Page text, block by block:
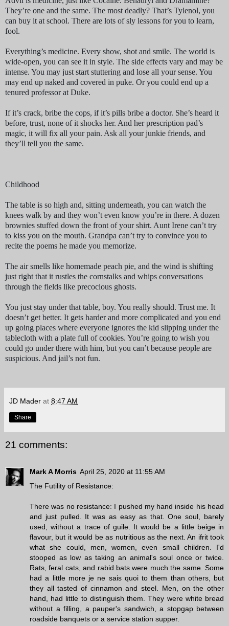
They’re one and the same. The most deadly? That’s Tylenol, you
can buy it at school. There are lots of sly lessons for you to learn,
fool.
Everything’s medicine. Every show, shot and smile. The world is
wide-open, you can see it in style. The side effects vary and may be
intense. You may just start stuttering and lose all your sense. You
may end up naked and covered in puke. Or you could end up a
tenured professor at Duke.
If it’s crack, bribe the cops, if it’s pills bribe a doctor. She’s heard it
before, trust, none of it shocks her. And her prescription pad’s
magic, it will fix all your pain. Ask all your junkie friends, and
they’ll tell you the same.
Childhood
The table is so high and, sitting underneath, you can watch the
knees walk by and they won’t even know you’re in there. A dozen
brownies stuffed down the front of your shirt. Aunt Irene can’t try
to kiss you on the mouth. Grandpa can’t try to convince you to
recite the poems he made you memorize.
The air smells like homemade peach pie, and the wind is shifting
just right that it rustles the cornstalks and whips conversations
through the fields like precocious ghosts.
You just stay under that table, boy. You really should. Trust me. It
doesn’t get better. It gets harder and more complicated and you end
up going places where everyone ignores the kid slipping under the
tablecloth with a plate full of cookies. You’re going to wish you
could go under there with him, but you can’t because people are
suspicious. And jail’s not fun.
JD Mader at 8:47 AM
Share
21 comments:
Mark A Morris April 25, 2020 at 11:55 AM
The Futility of Resistance:
There was no resistance: I pushed my hand inside his head
and just pulled. It was as easy as that. One soul, barely
used, without a trace of guile. It would be a little beige in
flavour, but it would be as nutritious as the next. An ifrit took
what she could, men, women, even small children. I'd
stooped as low as taking an animal's soul once or twice.
Rats, feral cats, and rabid bats were much the same. Some
had a little more je ne sais quoi to them than others, but
they all tasted of cinnamon and steel. Men, on the other
hand, had little to distinguish them. They were white bread
without a filling, a pauper's sandwich, a stopgap between
roadside banquets or a service station supper.